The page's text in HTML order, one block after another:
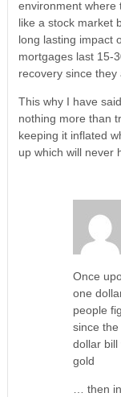
environment where
like a stock market
long lasting impact
mortgages last 15-
recovery since
This why I have
nothing more than
keeping it inflated
up which will never
Once
one
people
since
dollar
gold
… then